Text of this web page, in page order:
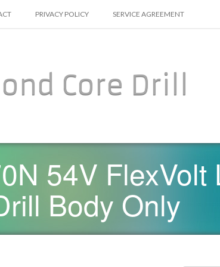
PRIVACY POLICY SERVICE AGREEMENT
Core Drill
54V FlexVolt
Body Only